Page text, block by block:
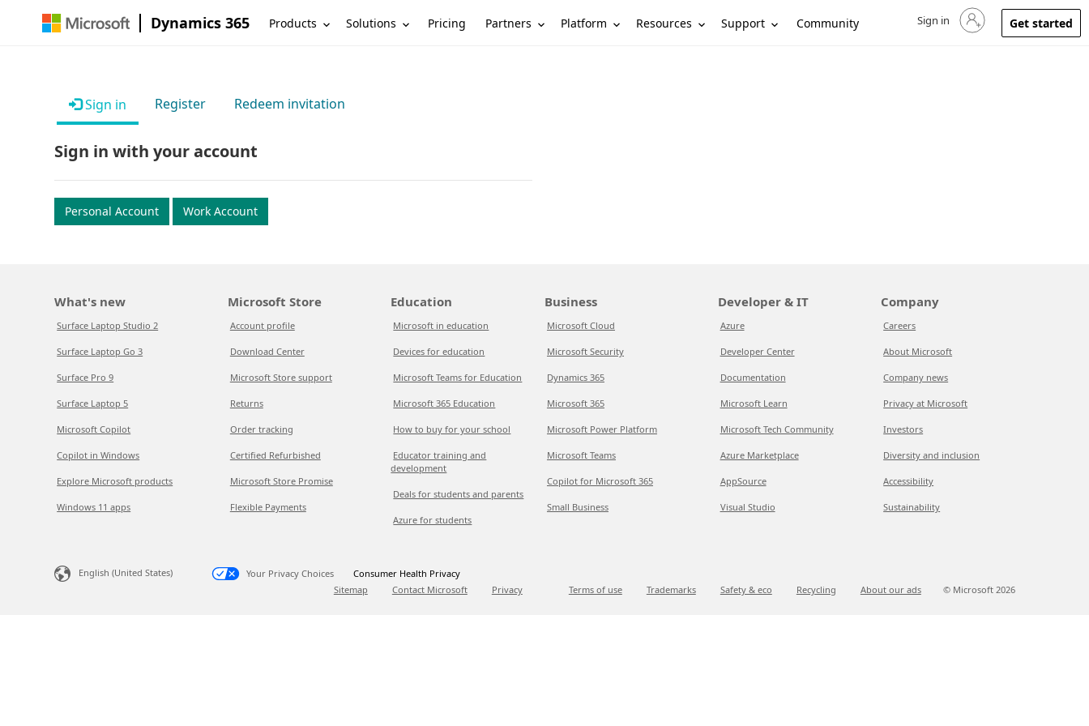
Dynamics 365 Products Solutions Pricing Partners Platform Resources Support Community Sign in to your account
Sign in Get started
Sign in Register Redeem invitation
Sign in with your account
Personal Account Work Account
What's new
Surface Laptop Studio 2
Surface Laptop Go 3
Surface Pro 9
Surface Laptop 5
Microsoft Copilot
Copilot in Windows
Explore Microsoft products
Windows 11 apps
Microsoft Store
Account profile
Download Center
Microsoft Store support
Returns
Order tracking
Certified Refurbished
Microsoft Store Promise
Flexible Payments
Education
Microsoft in education
Devices for education
Microsoft Teams for Education
Microsoft 365 Education
How to buy for your school
Educator training and
development
Deals for students and parents
Azure for students
Business
Microsoft Cloud
Microsoft Security
Dynamics 365
Microsoft 365
Microsoft Power Platform
Microsoft Teams
Copilot for Microsoft 365
Small Business
Developer & IT
Azure
Developer Center
Documentation
Microsoft Learn
Microsoft Tech Community
Azure Marketplace
AppSource
Visual Studio
Company
Careers
About Microsoft
Company news
Privacy at Microsoft
Investors
Diversity and inclusion
Accessibility
Sustainability
English (United States) Your Privacy Choices
Consumer Health Privacy
Sitemap
Contact Microsoft Privacy Terms of use Trademarks Safety & eco Recycling About our ads © Microsoft 2026